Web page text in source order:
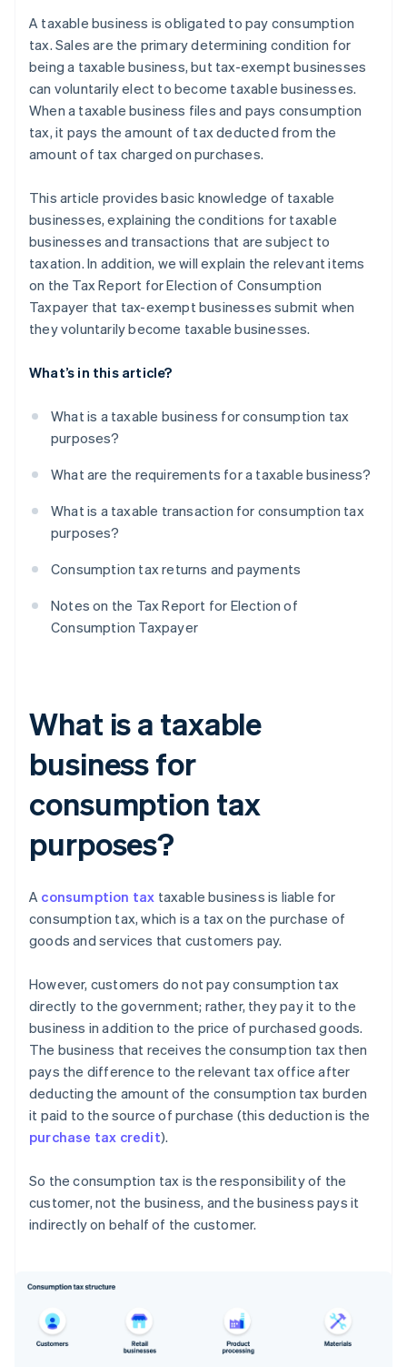
Businesses submit the Tax Report for Election of
Consumption Taxpayer to the tax office
Registered as a qualified invoicing business
operator under the Invoice System
business?
A taxable business is obligated to pay consumption
tax. Sales are the primary determining condition for
being a taxable business, but tax-exempt businesses
can voluntarily elect to become taxable businesses.
When a taxable business files and pays consumption
tax, it pays the amount of tax deducted from the
amount of tax charged on purchases.
This article provides basic knowledge of taxable
businesses, explaining the conditions for taxable
businesses and transactions that are subject to
taxation. In addition, we will explain the relevant items
on the Tax Report for Election of Consumption
Taxpayer that tax-exempt businesses submit when
they voluntarily become taxable businesses.
What’s in this article?
What is a taxable business for consumption tax
purposes?
What are the requirements for a taxable business?
What is a taxable transaction for consumption tax
purposes?
Consumption tax returns and payments
Notes on the Tax Report for Election of
Consumption Taxpayer
What is a taxable
business for
consumption tax
purposes?
A consumption tax taxable business is liable for
consumption tax, which is a tax on the purchase of
goods and services that customers pay.
However, customers do not pay consumption tax
directly to the government; rather, they pay it to the
business in addition to the price of purchased goods.
The business that receives the consumption tax then
pays the difference to the relevant tax office after
deducting the amount of the consumption tax burden
it paid to the source of purchase (this deduction is the
purchase tax credit).
So the consumption tax is the responsibility of the
customer, not the business, and the business pays it
indirectly on behalf of the customer.